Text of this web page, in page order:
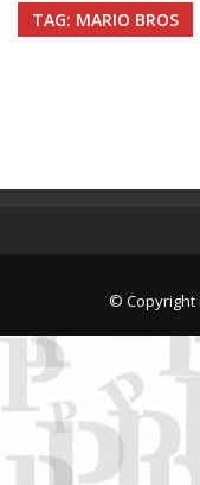
TAG: MARIO BROS
© Copyright